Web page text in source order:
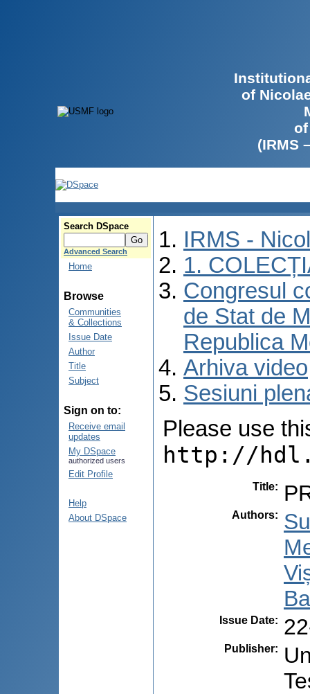
of
(IRMS
Search DSpace
Advanced Search
Home
Browse
Communities
& Collections
Issue Date
Author
Title
Subject
Sign on to:
Receive email
updates
My DSpace
authorized users
Edit Profile
Help
About DSpace
IRMS -
1.
Congresul
de Stat de
Republica
Arhiva video
Sesiuni
Please use
http://
Title:
Authors:
Issue Date:
Publisher: